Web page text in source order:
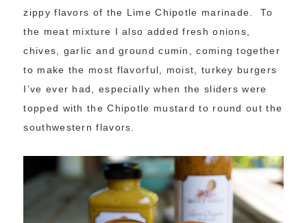
zippy flavors of the Lime Chipotle marinade. To
the meat mixture I also added fresh onions,
chives, garlic and ground cumin, coming together
to make the most flavorful, moist, turkey burgers
I’ve ever had, especially when the sliders were
topped with the Chipotle mustard to round out the
southwestern flavors.